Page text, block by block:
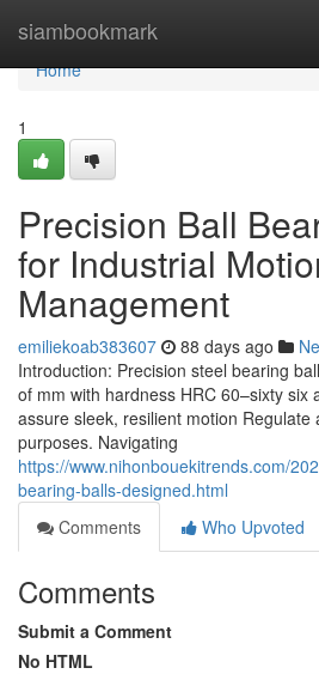
siambookmark
Home
Home
1
Precision Ball
for Industrial
Management
emiliekoab383607 88 days ago
Introduction: Precision steel bearing
of mm with hardness HRC 60–sixty six
assure sleek, resilient motion Regulate
purposes. Navigating
https://www.nihonbouekitrends.com/
bearing-balls-designed.html
Comments
Who Upvoted
Comments
Submit a Comment
No HTML